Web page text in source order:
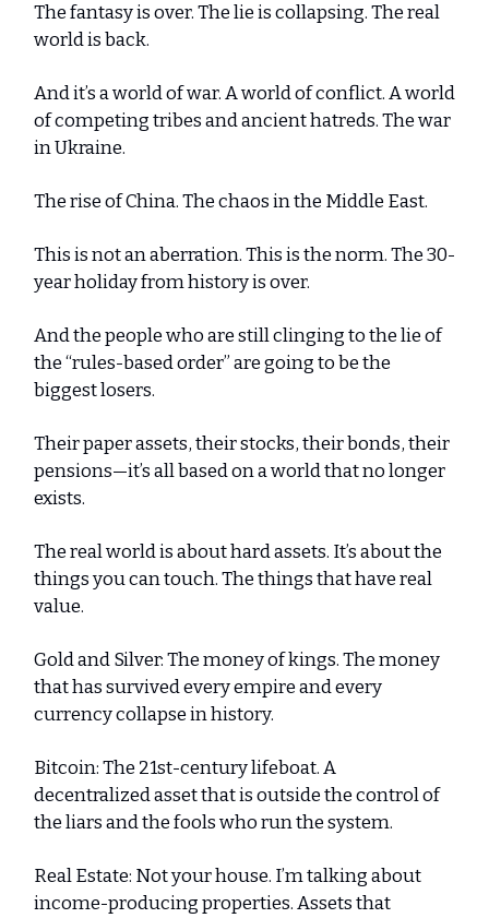
The fantasy is over. The lie is collapsing. The real
world is back.
And it’s a world of war. A world of conflict. A world
of competing tribes and ancient hatreds. The war
in Ukraine.
The rise of China. The chaos in the Middle East.
This is not an aberration. This is the norm. The 30-
year holiday from history is over.
And the people who are still clinging to the lie of
the “rules-based order” are going to be the
biggest losers.
Their paper assets, their stocks, their bonds, their
pensions—it’s all based on a world that no longer
exists.
The real world is about hard assets. It’s about the
things you can touch. The things that have real
value.
Gold and Silver: The money of kings. The money
that has survived every empire and every
currency collapse in history.
Bitcoin: The 21st-century lifeboat. A
decentralized asset that is outside the control of
the liars and the fools who run the system.
Real Estate: Not your house. I’m talking about
income-producing properties. Assets that